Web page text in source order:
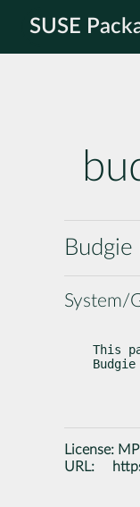
SUSE
System/
This
License:
URL: